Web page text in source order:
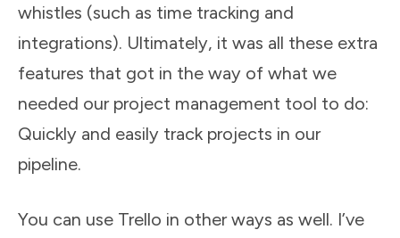
whistles (such as time tracking and
integrations). Ultimately, it was all these extra
features that got in the way of what we
needed our project management tool to do:
Quickly and easily track projects in our
pipeline.
You can use Trello in other ways as well. I’ve